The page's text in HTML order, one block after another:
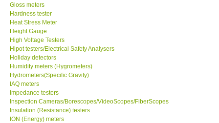
Extech-USA
Graphtec-Japan
NANOTRONIX-Korea
MITCORP-USA
ABOUT KKINSTRUMENTS
Gloss meters
Hardness tester
Heat Stress Meter
Height Gauge
High Voltage Testers
Hipot testers/Electrical Safety Analysers
Holiday detectors
Humidity meters (Hygrometers)
Hydrometers(Specific Gravity)
IAQ meters
Impedance testers
Inspection Cameras/Borescopes/VideoScopes/FiberScopes
Insulation (Resistance) testers
ION (Energy) meters